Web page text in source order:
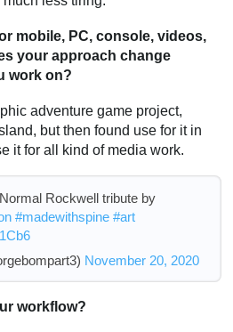
mobile, PC, console, videos,
your approach change
work on?
adventure game project,
but then found use for it in
it for all kind of media work.
Rockwell tribute by
#madewithspine #art
November 20, 2020
workflow?